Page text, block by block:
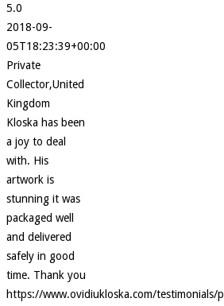
5.0
2018-09-
05T18:23:39+00:00
Private
Collector,United
Kingdom
Kloska has been
a joy to deal
with. His
artwork is
stunning it was
packaged well
and delivered
safely in good
time. Thank you
https://www.ovidiukloska.com/testimonials/